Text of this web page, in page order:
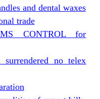
and dental waxes
trade
CONTROL for
no telex